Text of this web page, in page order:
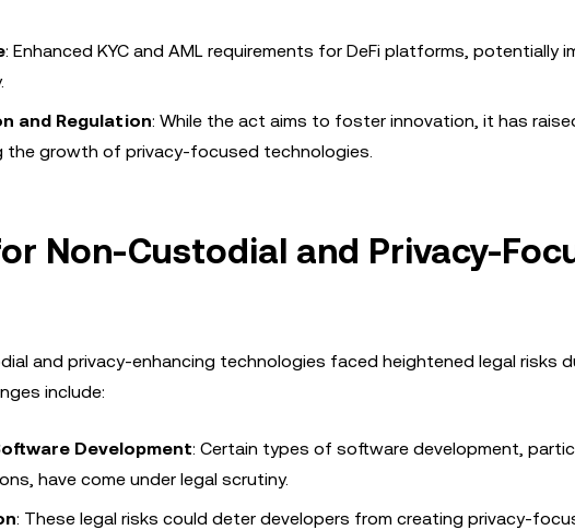
: Enhanced KYC and AML requirements for DeFi platforms, potentially
and Regulation: While the act aims to foster innovation, it has
the growth of privacy-focused technologies.
Non-Custodial and Privacy-
and privacy-enhancing technologies faced heightened legal risks
include:
Development: Certain types of software development,
have come under legal scrutiny.
: These legal risks could deter developers from creating privacy-